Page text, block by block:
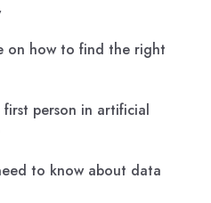
on how to find the right
person in artificial
to know about data